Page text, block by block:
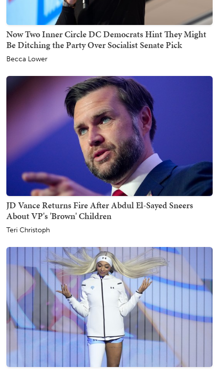
Now Two Inner Circle DC Democrats Hint They Might
Be Ditching the Party Over Socialist Senate Pick
Becca Lower
JD Vance Returns Fire After Abdul El-Sayed Sneers
About VP's 'Brown' Children
Teri Christoph